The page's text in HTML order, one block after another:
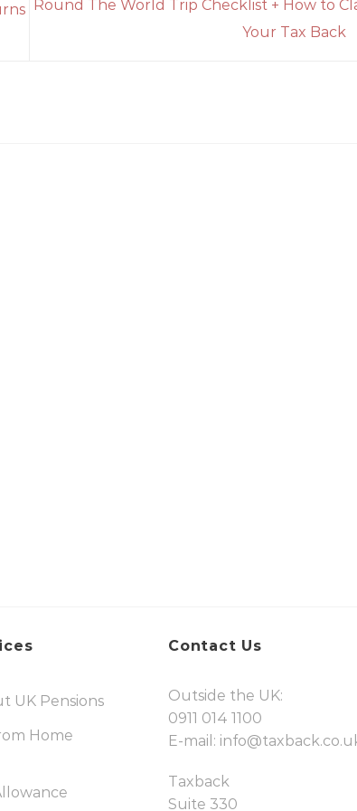
Round The World Trip Checklist + How to
Your Tax Back
UK Pensions
Home
Contact Us
Outside the UK:
0911 014 1100
E-mail:
Taxback
Suite 330